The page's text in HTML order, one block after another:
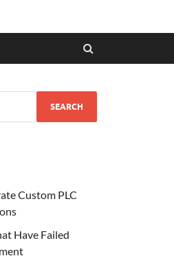
Custom PLC
Have Failed